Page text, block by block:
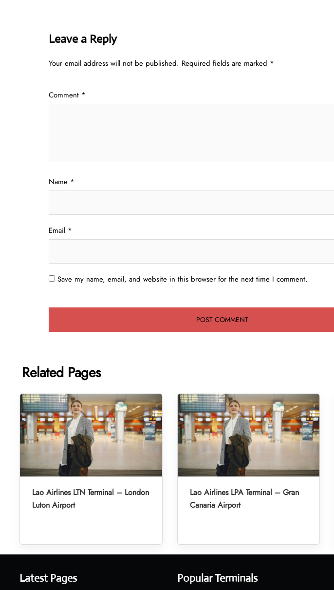
Leave a Reply
Your email address will not be published. Required fields are marked *
Comment *
Name *
Email *
Save my name, email, and website in this browser for the next time I comment.
Related Pages
Lao Airlines LTN Terminal – London
Luton Airport
Lao Airlines LPA Terminal – Gran
Canaria Airport
Latest Pages Popular Terminals